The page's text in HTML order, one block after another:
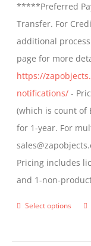
*****Preferred
Transfer. For
additional
page for more
https://
notifications/ -
(which is count of
for 1-year. For
Pricing includes
and 1-non-
Select options